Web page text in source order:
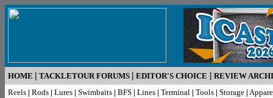
HOME | TACKLETOUR FORUMS | EDITOR'S CHOICE | REVIEW
Reels | Rods | Lures | Swimbaits | BFS | Lines | Terminal | Tools | Storage |